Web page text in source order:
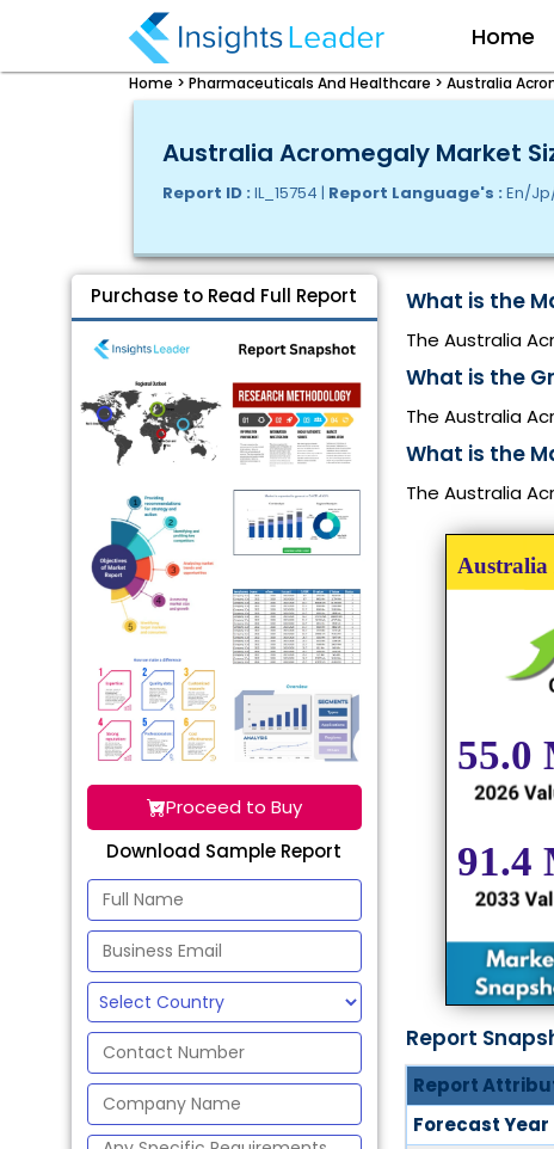
Home
Home > Pharmaceuticals And Healthcare > Australia
Australia Acromegaly Market
Report ID : IL_15754 | Report Language's : En/
Purchase to Read Full Report
Proceed to Buy
Download Sample Report
What is the
The Australia
What is the
The Australia
What is the
The Australia
Report
Report
Forecast Year